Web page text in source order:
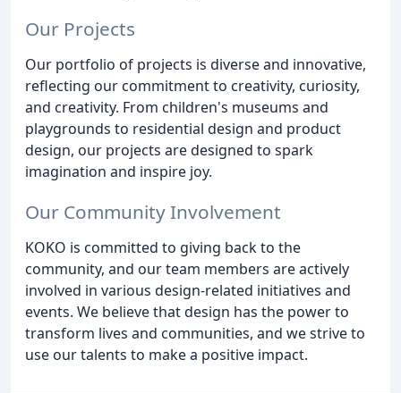
Our Projects
Our portfolio of projects is diverse and innovative,
reflecting our commitment to creativity, curiosity,
and creativity. From children's museums and
playgrounds to residential design and product
design, our projects are designed to spark
imagination and inspire joy.
Our Community Involvement
KOKO is committed to giving back to the
community, and our team members are actively
involved in various design-related initiatives and
events. We believe that design has the power to
transform lives and communities, and we strive to
use our talents to make a positive impact.